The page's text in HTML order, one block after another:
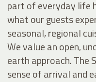
part of everyday life
what our guests
seasonal, regional
We value an open,
earth approach. The
sense of arrival and